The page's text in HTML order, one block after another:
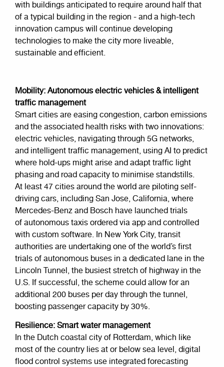
with buildings anticipated to require around half that
of a typical building in the region - and a high-tech
innovation campus will continue developing
technologies to make the city more liveable,
sustainable and efficient.
Mobility: Autonomous electric vehicles & intelligent
traffic management
Smart cities are easing congestion, carbon emissions
and the associated health risks with two innovations:
electric vehicles, navigating through 5G networks,
and intelligent traffic management, using AI to predict
where hold-ups might arise and adapt traffic light
phasing and road capacity to minimise standstills.
At least 47 cities around the world are piloting self-
driving cars, including San Jose, California, where
Mercedes-Benz and Bosch have launched trials
of autonomous taxis ordered via app and controlled
with custom software. In New York City, transit
authorities are undertaking one of the world’s first
trials of autonomous buses in a dedicated lane in the
Lincoln Tunnel, the busiest stretch of highway in the
U.S. If successful, the scheme could allow for an
additional 200 buses per day through the tunnel,
boosting passenger capacity by 30%.
Resilience: Smart water management
In the Dutch coastal city of Rotterdam, which like
most of the country lies at or below sea level, digital
flood control systems use integrated forecasting